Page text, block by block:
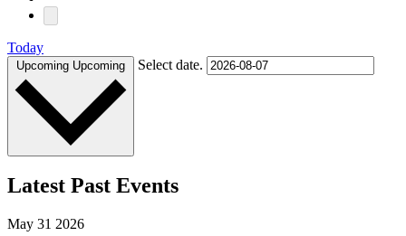
Today
Upcoming Upcoming Select date.
Latest Past Events
May 31 2026